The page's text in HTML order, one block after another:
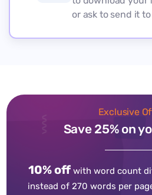
or ask to send it
Exclusive
Save 25% on
10% off with word count
instead of 270 words per